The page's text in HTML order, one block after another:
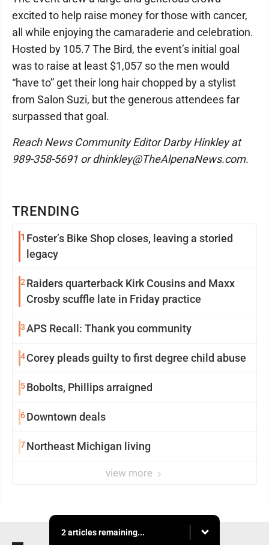
TRENDING
1 Foster’s Bike Shop closes, leaving a storied
legacy
2 Raiders quarterback Kirk Cousins and Maxx
Crosby scuffle late in Friday practice
3APS Recall: Thank you community
4Corey pleads guilty to first degree child abuse
5Bobolts, Phillips arraigned
6Downtown deals
7Northeast Michigan living
view more
excited to help raise money for those with cancer,
all while enjoying the camaraderie and celebration.
Hosted by 105.7 The Bird, the event’s initial goal
was to raise at least $1,057 so the men would
“have to” get their long hair chopped by a stylist
from Salon Suzi, but the generous attendees far
surpassed that goal.
Reach News Community Editor Darby Hinkley at
989-358-5691 or dhinkley@TheAlpenaNews.com.
2 articles remaining...